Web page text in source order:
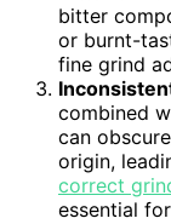
bitter
or burnt-
fine grind
combined
can
origin,
correct
essential